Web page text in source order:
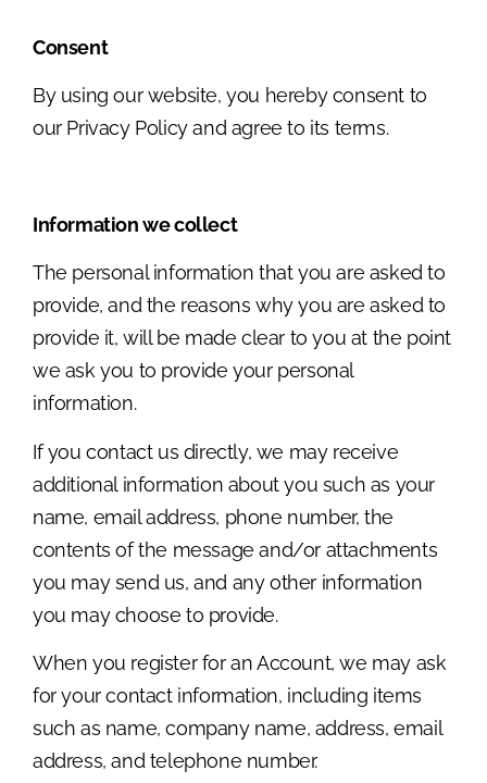
Consent
By using our website, you hereby consent to
our Privacy Policy and agree to its terms.
Information we collect
The personal information that you are asked to
provide, and the reasons why you are asked to
provide it, will be made clear to you at the point
we ask you to provide your personal
information.
If you contact us directly, we may receive
additional information about you such as your
name, email address, phone number, the
contents of the message and/or attachments
you may send us, and any other information
you may choose to provide.
When you register for an Account, we may ask
for your contact information, including items
such as name, company name, address, email
address, and telephone number.